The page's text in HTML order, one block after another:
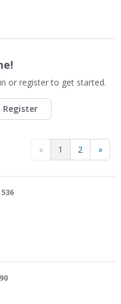
or register to get started.
Register
« 1 2 »
536